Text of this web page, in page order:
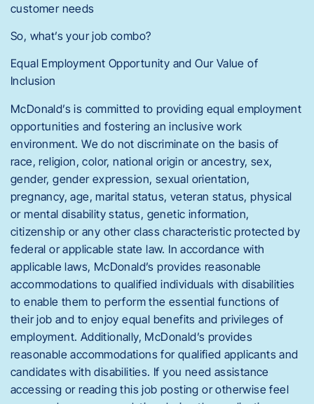
customer needs
So, what’s your job combo?
Equal Employment Opportunity and Our Value of
Inclusion
McDonald’s is committed to providing equal employment
opportunities and fostering an inclusive work
environment. We do not discriminate on the basis of
race, religion, color, national origin or ancestry, sex,
gender, gender expression, sexual orientation,
pregnancy, age, marital status, veteran status, physical
or mental disability status, genetic information,
citizenship or any other class characteristic protected by
federal or applicable state law. In accordance with
applicable laws, McDonald’s provides reasonable
accommodations to qualified individuals with disabilities
to enable them to perform the essential functions of
their job and to enjoy equal benefits and privileges of
employment. Additionally, McDonald’s provides
reasonable accommodations for qualified applicants and
candidates with disabilities. If you need assistance
accessing or reading this job posting or otherwise feel